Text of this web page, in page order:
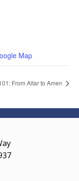
Map
From Altar to Amen